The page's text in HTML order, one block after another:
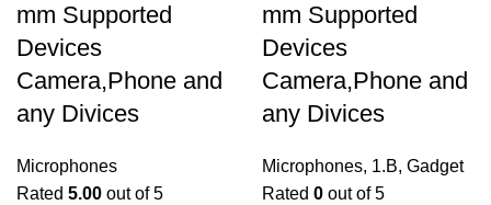
mm Supported
Devices
Camera,Phone and
any Divices
Microphones
Rated 5.00 out of 5
mm Supported
Devices
Camera,Phone and
any Divices
Microphones, 1.B, Gadget
Rated 0 out of 5